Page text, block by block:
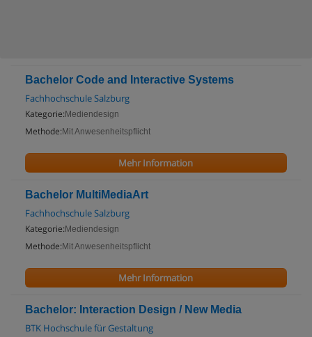
Bachelor Code and Interactive Systems
Fachhochschule Salzburg
Kategorie: Mediendesign
Methode: Mit Anwesenheitspflicht
Mehr Information
Bachelor MultiMediaArt
Fachhochschule Salzburg
Kategorie: Mediendesign
Methode: Mit Anwesenheitspflicht
Mehr Information
Bachelor: Interaction Design / New Media
BTK Hochschule für Gestaltung